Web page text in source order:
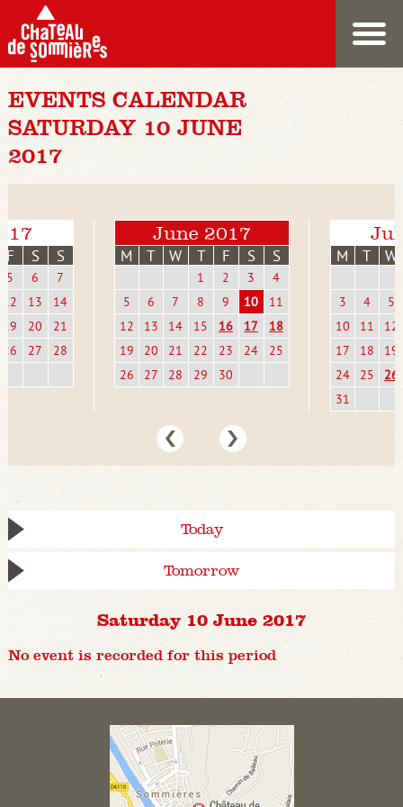
EVENTS CALENDAR
SATURDAY 10 JUNE
2017
F S S
5 6
7
12
13
14
19
20
21
26
27 28
June 2017
M T W T F S S
1 2 3
4
5
6 7 8 9 10
11
12
13 14 15 16 17
18
19
20 21 22 23 24
25
26
27 28 29 30
M T W
3 4
5
10
11
12
17
18
19
24
25
26
31
Today
Tomorrow
Saturday 10 June 2017
No event is recorded for this period